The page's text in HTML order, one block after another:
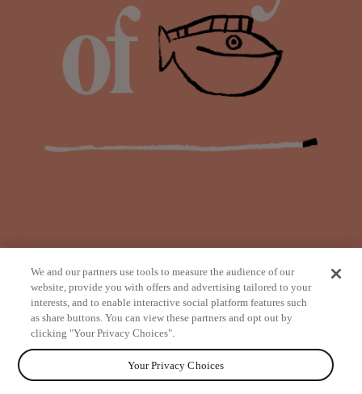
from
We and our partners use tools to measure the audience of our
website, provide you with offers and advertising tailored to your
interests, and to enable interactive social platform features such
as share buttons. You can view these partners and opt out by
clicking "Your Privacy Choices".
Your Privacy Choices